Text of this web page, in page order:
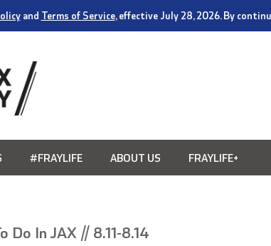
and Terms of Service, effective July 28, 2026. By
#FRAYLIFE ABOUT US FRAYLIFE+
Do In JAX // 8.11-8.14